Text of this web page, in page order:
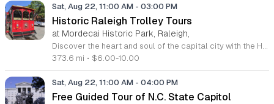
Sat, Aug 22, 11:00 AM - 03:00 PM
Historic Raleigh Trolley Tours
at Mordecai Historic Park, Raleigh,
Discover the heart and soul of the capital city with the Historic Raleigh Trolley Tours. This captivating one-hour journey transports guests through the vibrant streets of Downtown Raleigh, offering a front-row seat to the landmark sites and architectural treasures that have defined the community since its founding in 1792. Led by knowledgeable guides, you will uncover fascinating stories about the local culture and historical evolution of this remarkable area. Tours depart every Saturday from March through December, beginning at the picturesque Mordecai Historic Park. With four convenient start times available each day, it is the perfect excursion for families, history enthusiasts, and visitors looking to experience the authentic spirit of Raleigh. Whether you are a lifelong resident or a first-time tourist, this immersive experience provides a unique perspective on the heritage that shaped the region. Tickets are affordably priced to ensure everyone can join the adventure. Secure your spot today by visiting the Mordecai Historic Park Visitor Center or calling 919-996-4364. Do not miss this opportunity to explore history in motion. Book your trolley seat now and prepare for an unforgettable ride through time.
373.6 mi • $6.00-10.00
Sat, Aug 22, 11:00 AM - 04:00 PM
Free Guided Tour of N.C. State Capitol